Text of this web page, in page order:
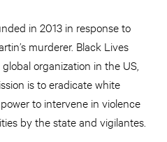
in 2013 in response to
murderer. Black Lives
organization in the US,
is to eradicate white
to intervene in violence
by the state and vigilantes.